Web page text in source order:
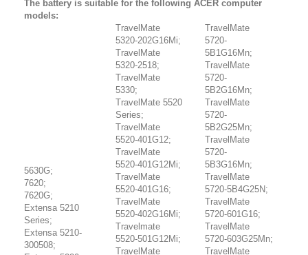
The battery is suitable for the following ACER computer
models:
5630G;
7620;
7620G;
Extensa 5210
Series;
Extensa 5210-
300508;
TravelMate
5320-202G16Mi;
TravelMate
5320-2518;
TravelMate
5330;
TravelMate 5520
Series;
TravelMate
5520-401G12;
TravelMate
5520-401G12Mi;
TravelMate
5520-401G16;
TravelMate
5520-402G16Mi;
Travelmate
5520-501G12Mi;
TravelMate
TravelMate
5720-
5B1G16Mn;
TravelMate
5720-
5B2G16Mn;
TravelMate
5720-
5B2G25Mn;
TravelMate
5720-
5B3G16Mn;
TravelMate
5720-5B4G25N;
TravelMate
5720-601G16;
TravelMate
5720-603G25Mn;
TravelMate